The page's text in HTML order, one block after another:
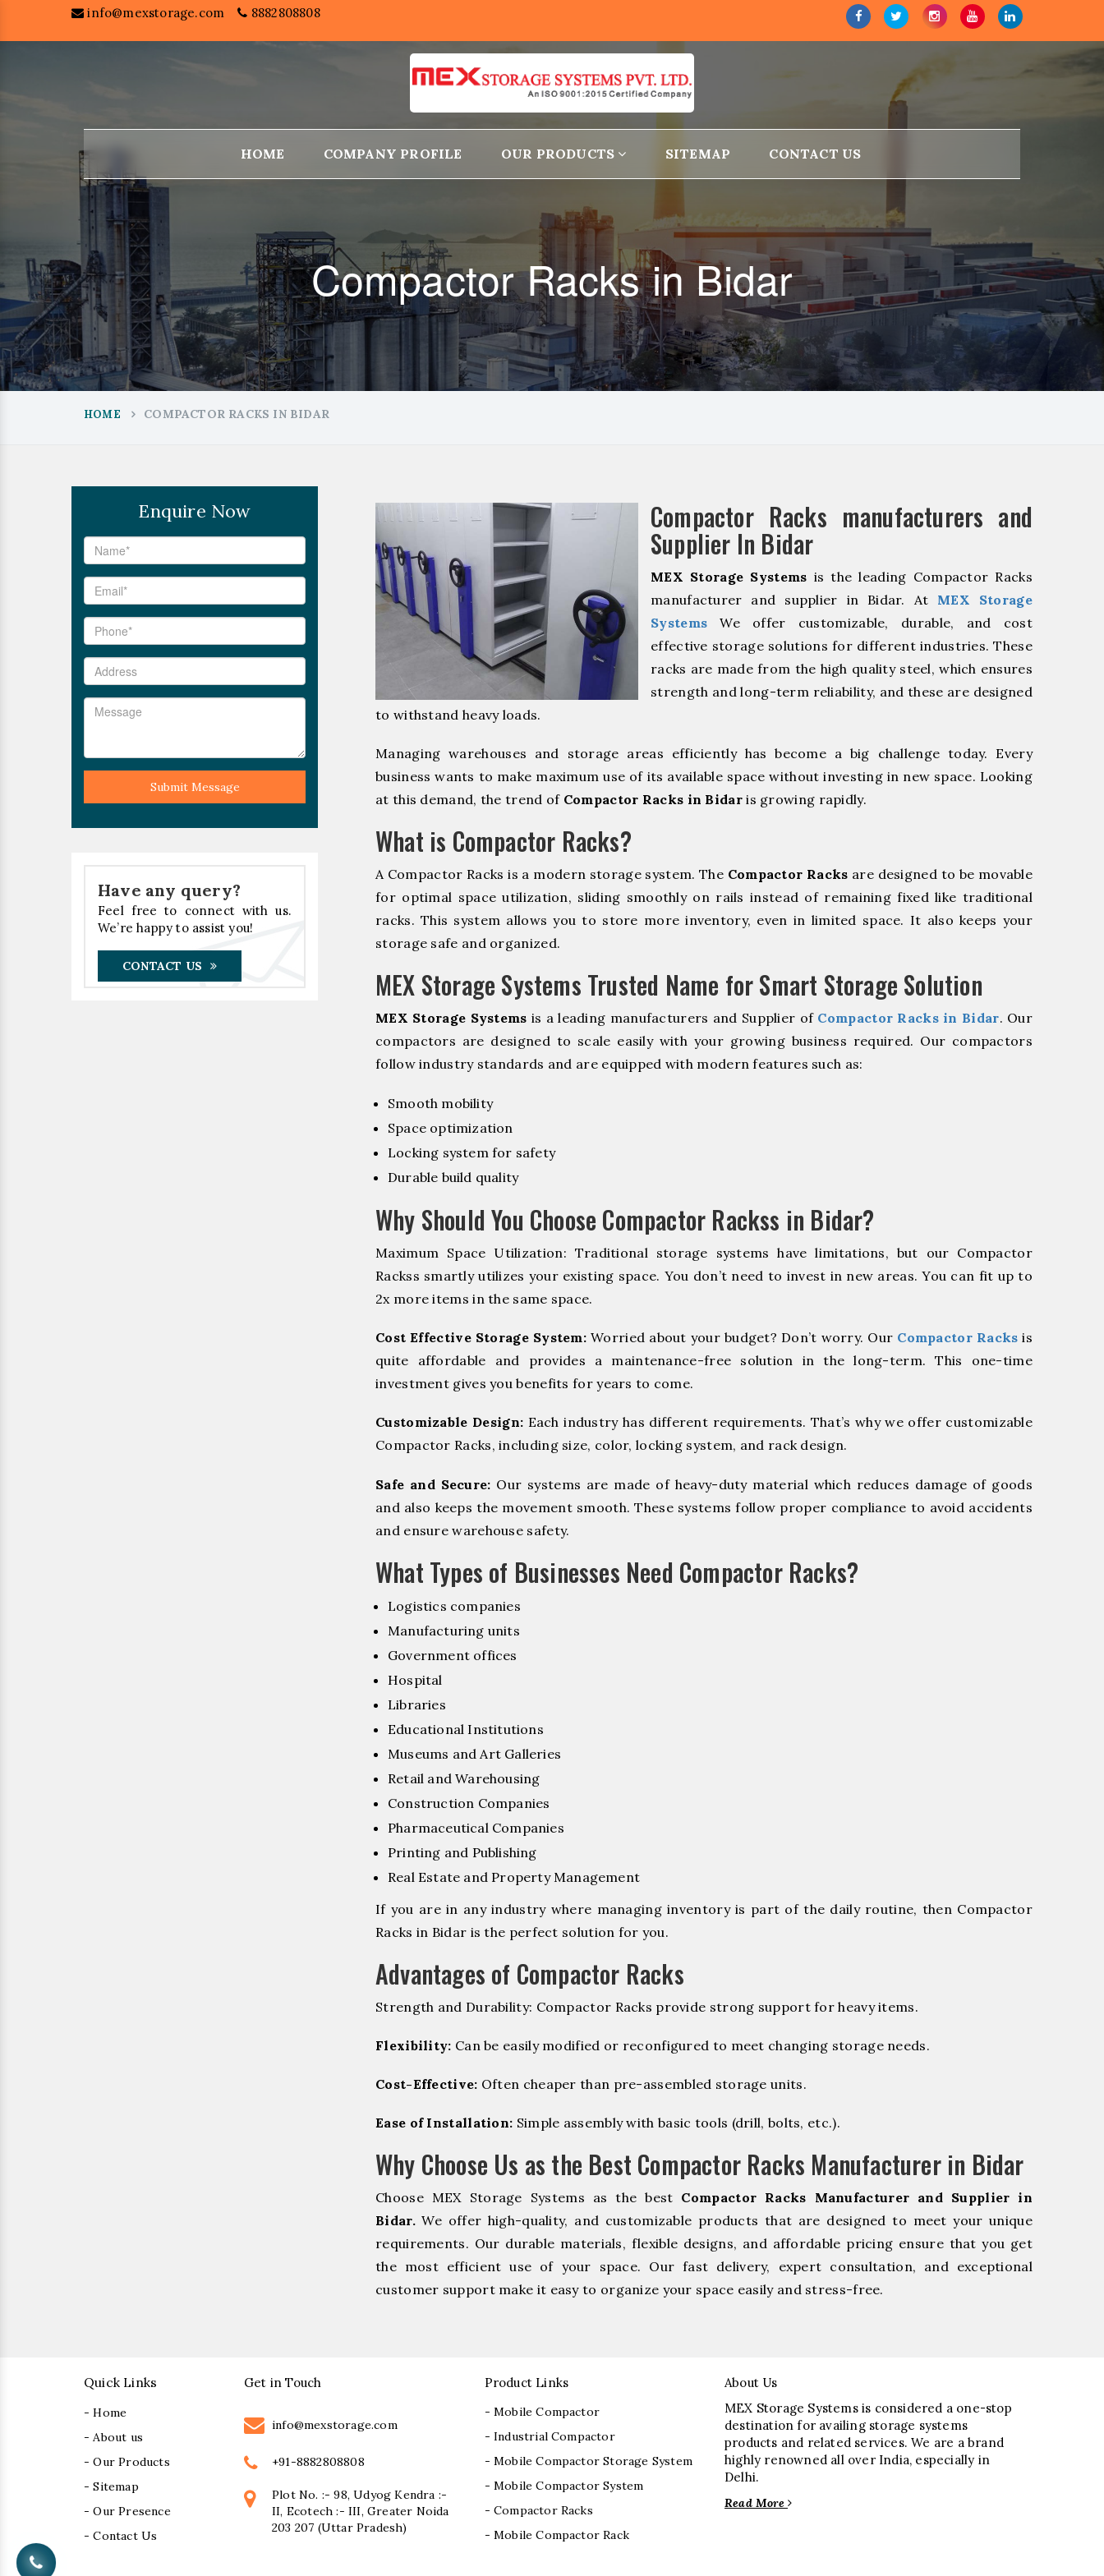
info@mexstorage.com 8882808808
HOME COMPANY PROFILE OUR PRODUCTS SITEMAP CONTACT US
Compactor Racks in Bidar
HOME COMPACTOR RACKS IN BIDAR
Enquire Now
Submit Message
Have any query?
Feel free to connect with us.
We’re happy to assist you!
CONTACT US
Compactor Racks manufacturers and
Supplier In Bidar
MEX Storage Systems is the leading Compactor Racks
manufacturer and supplier in Bidar. At MEX Storage
Systems We offer customizable, durable, and cost
effective storage solutions for different industries. These
racks are made from the high quality steel, which ensures
strength and long-term reliability, and these are designed
to withstand heavy loads.
Managing warehouses and storage areas efficiently has become a big challenge today. Every
business wants to make maximum use of its available space without investing in new space. Looking
at this demand, the trend of Compactor Racks in Bidaris growing rapidly.
What is Compactor Racks?
A Compactor Racks is a modern storage system. The Compactor Racks are designed to be movable
for optimal space utilization, sliding smoothly on rails instead of remaining fixed like traditional
racks. This system allows you to store more inventory, even in limited space. It also keeps your
storage safe and organized.
MEX Storage Systems Trusted Name for Smart Storage Solution
MEX Storage Systems is a leading manufacturers and Supplier of Compactor Racks in Bidar. Our
compactors are designed to scale easily with your growing business required. Our compactors
follow industry standards and are equipped with modern features such as:
Smooth mobility
Space optimization
Locking system for safety
Durable build quality
Why Should You Choose Compactor Rackss in Bidar?
Maximum Space Utilization: Traditional storage systems have limitations, but our Compactor
Rackss smartly utilizes your existing space. You don’t need to invest in new areas. You can fit up to
2x more items in the same space.
Cost Effective Storage System: Worried about your budget? Don’t worry. Our Compactor Racks is
quite affordable and provides a maintenance-free solution in the long-term. This one-time
investment gives you benefits for years to come.
Customizable Design: Each industry has different requirements. That’s why we offer customizable
Compactor Racks, including size, color, locking system, and rack design.
Safe and Secure: Our systems are made of heavy-duty material which reduces damage of goods
and also keeps the movement smooth. These systems follow proper compliance to avoid accidents
and ensure warehouse safety.
What Types of Businesses Need Compactor Racks?
Logistics companies
Manufacturing units
Government offices
Hospital
Libraries
Educational Institutions
Museums and Art Galleries
Retail and Warehousing
Construction Companies
Pharmaceutical Companies
Printing and Publishing
Real Estate and Property Management
If you are in any industry where managing inventory is part of the daily routine, then Compactor
Racks in Bidar is the perfect solution for you.
Advantages of Compactor Racks
Strength and Durability: Compactor Racks provide strong support for heavy items.
Flexibility: Can be easily modified or reconfigured to meet changing storage needs.
Cost-Effective: Often cheaper than pre-assembled storage units.
Ease of Installation: Simple assembly with basic tools (drill, bolts, etc.).
Why Choose Us as the Best Compactor Racks Manufacturer in Bidar
Choose MEX Storage Systems as the best Compactor Racks Manufacturer and Supplier in
Bidar.We offer high-quality, and customizable products that are designed to meet your unique
requirements. Our durable materials, flexible designs, and affordable pricing ensure that you get
the most efficient use of your space. Our fast delivery, expert consultation, and exceptional
customer support make it easy to organize your space easily and stress-free.
Quick Links
- Home
- About us
- Our Products
- Sitemap
- Our Presence
- Contact Us
Get in Touch
info@mexstorage.com
+91-8882808808
Plot No. :- 98, Udyog Kendra :-
II, Ecotech :- III, Greater Noida
203 207 (Uttar Pradesh)
Product Links
- Mobile Compactor
- Industrial Compactor
- Mobile Compactor Storage System
- Mobile Compactor System
- Compactor Racks
- Mobile Compactor Rack
About Us
MEX Storage Systems is considered a one-stop
destination for availing storage systems
products and related services. We are a brand
highly renowned all over India, especially in
Delhi.
Read More